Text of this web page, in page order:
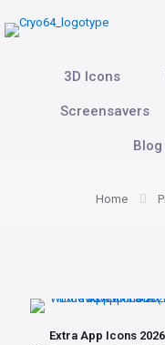
3D Icons
Screensavers
Blog
Home
Extra App Icons